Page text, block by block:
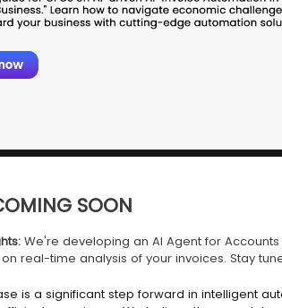
SOON
We're developing an AI Agent for
real-time analysis of your invoices. Stay
is a significant step forward in intelligent